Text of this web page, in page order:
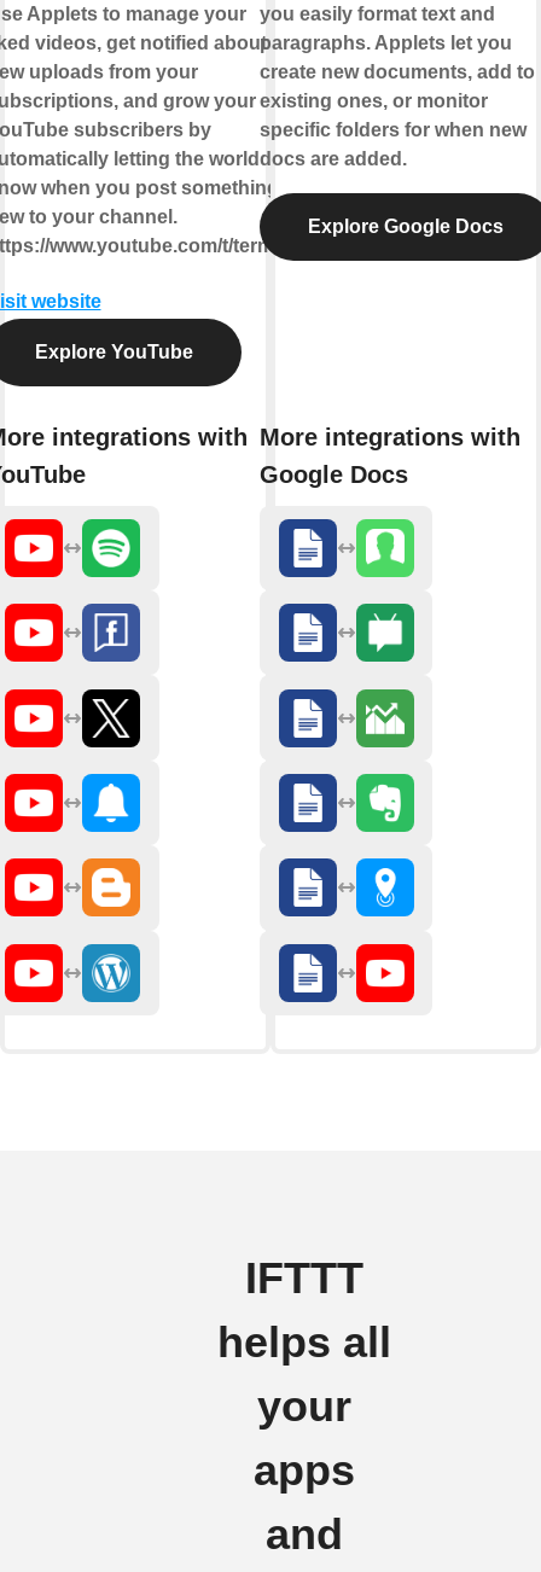
Applets to manage your
videos, get notified about
uploads from your
and grow your
subscribers by
letting the world
when you post something
to your channel.
www.youtube.com/t/terms
website
Explore YouTube
integrations with
you easily format text and
paragraphs. Applets let you
create new documents, add to
existing ones, or monitor
specific folders for when new
docs are added.
Explore Google Docs
More integrations with
Google Docs
IFTTT
helps all
your
apps
and